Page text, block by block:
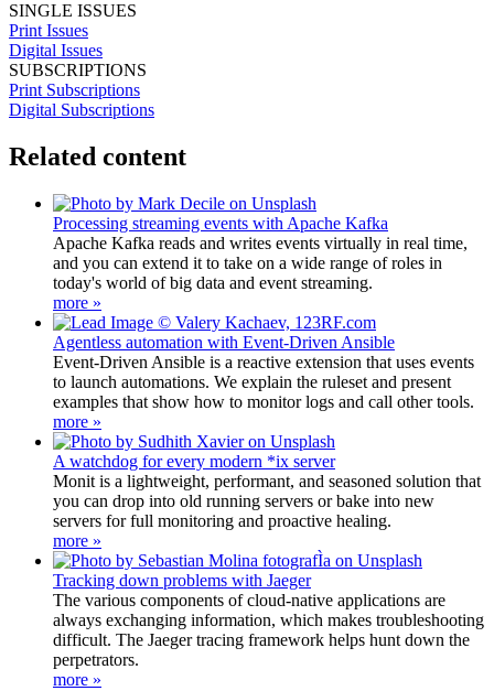
SINGLE ISSUES
Print Issues
Digital Issues
SUBSCRIPTIONS
Print Subscriptions
Digital Subscriptions
Related content
Processing streaming events with Apache Kafka
Apache Kafka reads and writes events virtually in real time,
and you can extend it to take on a wide range of roles in
today's world of big data and event streaming.
more »
Agentless automation with Event-Driven Ansible
Event-Driven Ansible is a reactive extension that uses events
to launch automations. We explain the ruleset and present
examples that show how to monitor logs and call other tools.
more »
A watchdog for every modern *ix server
Monit is a lightweight, performant, and seasoned solution that
you can drop into old running servers or bake into new
servers for full monitoring and proactive healing.
more »
Tracking down problems with Jaeger
The various components of cloud-native applications are
always exchanging information, which makes troubleshooting
difficult. The Jaeger tracing framework helps hunt down the
perpetrators.
more »